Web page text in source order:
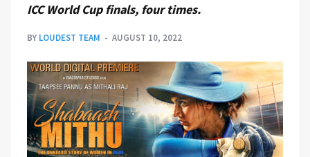
ICC World Cup finals, four times.
BY LOUDEST TEAM AUGUST 10, 2022